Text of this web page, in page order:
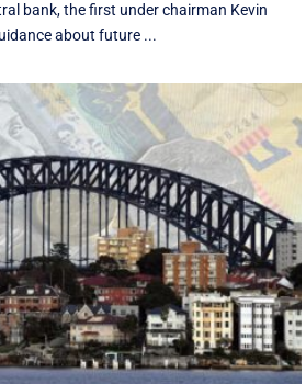
bank, the first under chairman Kevin
about future ...